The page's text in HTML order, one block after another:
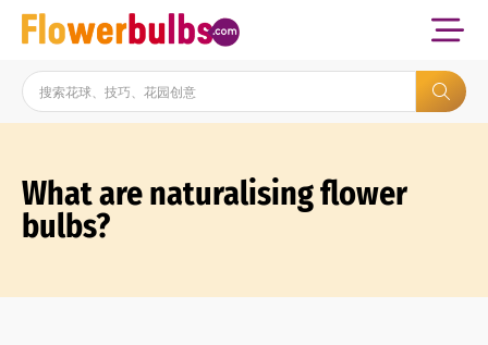
What are naturalising flower
bulbs?